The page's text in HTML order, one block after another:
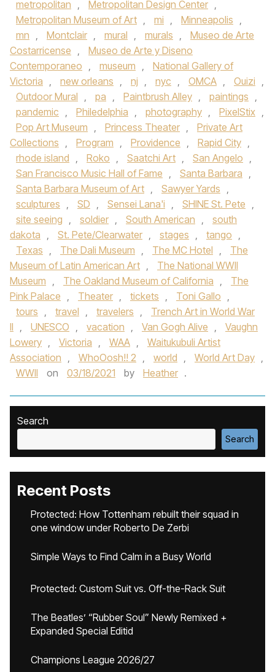
metropolitan , Metropolitan Design Center ,
Metropolitan Museum of Art , mi , Minneapolis ,
mn , Montclair , mural , murals ,
Museo de Arte
Costarricense ,
Museo de Arte y Diseno
Contemporaneo , museum ,
National Gallery of
Victoria , new orleans , nj , nyc , OMCA , Ouizi ,
Outdoor Mural , pa , Paintbrush Alley , paintings ,
pandemic , Philedelphia , photography , PixelStix ,
Pop Art Museum , Princess Theater ,
Private Art
Collections , Program , Providence , Rapid City ,
rhode island , Roko , Saatchi Art , San Angelo ,
San Francisco Music Hall of Fame , Santa Barbara ,
Santa Barbara Museum of Art , Sawyer Yards ,
sculptures , SD , Sensei Lana'i , SHINE St. Pete ,
site seeing , soldier , South American ,
south
dakota , St. Pete/Clearwater , stages , tango ,
Texas , The Dali Museum , The MC Hotel ,
The
Museum of Latin American Art ,
The National WWII
Museum , The Oakland Museum of California ,
The
Pink Palace , Theater , tickets , Toni Gallo ,
tours , travel , travelers ,
Trench Art in World War
II , UNESCO , vacation , Van Gogh Alive ,
Vaughn
Lowery , Victoria , WAA ,
Waitukubuli Artist
Association , WhoOosh!! 2 , world , World Art Day ,
WWII
on 03/18/2021 by Heather .
Search
Search
Recent Posts
Protected: How Tottenham rebuilt their squad in
one window under Roberto De Zerbi
Simple Ways to Find Calm in a Busy World
Protected: Custom Suit vs. Off-the-Rack Suit
The Beatles’ “Rubber Soul” Newly Remixed +
Expanded Special Editid
Champions League 2026/27